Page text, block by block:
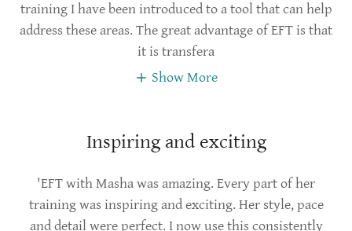
training I have been introduced to a tool that can help
address these areas. The great advantage of EFT is that
it is transfera
Show More
Inspiring and exciting
'EFT with Masha was amazing. Every part of her
training was inspiring and exciting. Her style, pace
and detail were perfect. I now use this consistently